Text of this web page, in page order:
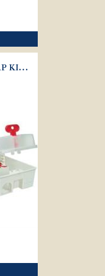
ULTRA POWER TRAP KIT - MICE